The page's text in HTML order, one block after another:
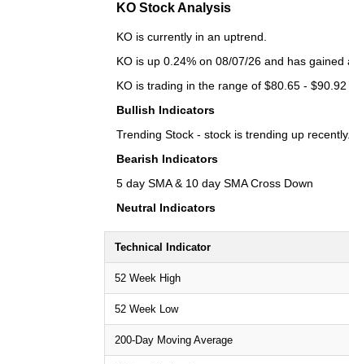
KO Stock Analysis
KO is currently in an uptrend.
KO is up 0.24% on 08/07/26 and has
KO is trading in the range of $80.65 -
Bullish Indicators
Trending Stock - stock is trending up recently.
Bearish Indicators
5 day SMA & 10 day SMA Cross Down
Neutral Indicators
Technical Indicator
52 Week High
52 Week Low
200-Day Moving Average